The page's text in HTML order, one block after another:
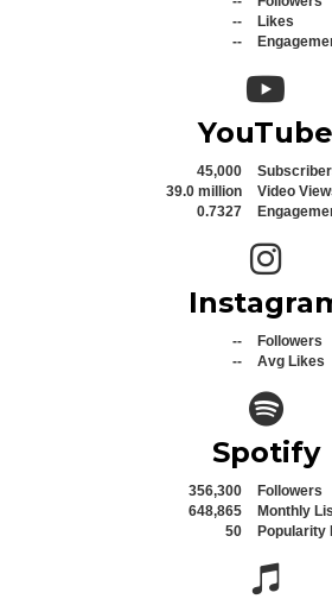
--
Likes
--
YouTube
YouTube
45,000
39.0 million
Video
0.7327
Instagram
--
Followers
--
Avg Likes
Spotify icon
Spotify
356,300
Followers
648,865
Monthly
50
Popularity
Spotify icon